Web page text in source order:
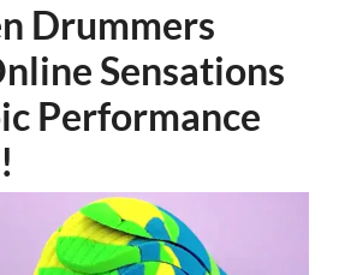
Drummers
Sensations
Performance